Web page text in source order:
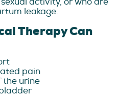
leakage.
Therapy Can
pain
the urine